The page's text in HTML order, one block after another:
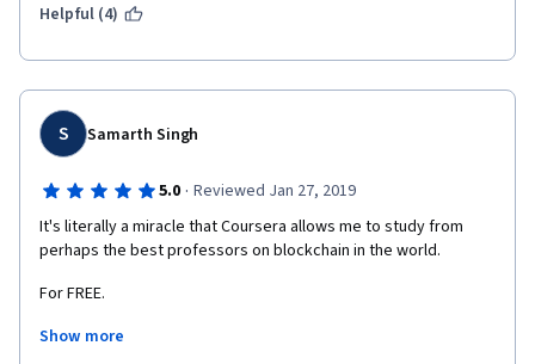
systems and current systems for exchanges, data-sharing,
altcoins it is outdated today (it covers up to early 2014) but still
are valuable lessons on the subject. As a negative critic, I have
struggled a lot with the programming assignments. I consider
that they are great to get hands on into the matter but it was
quite difficult to start working on them given the assignment
guidelines. I had appreciated more examples on the APIs,
explain the logic behind and expected outcomes. Assignment
guidelines were too cryptic. Also, if you are new programming
in Java, it will make the whole task harder.
Helpful (4)
S Samarth Singh
5.0 · Reviewed Jan 27, 2019
It's literally a miracle that Coursera allows me to study from
perhaps the best professors on blockchain in the world.
For FREE.
It's not a joke how big of an opportunity this is. And although I'm
Show more